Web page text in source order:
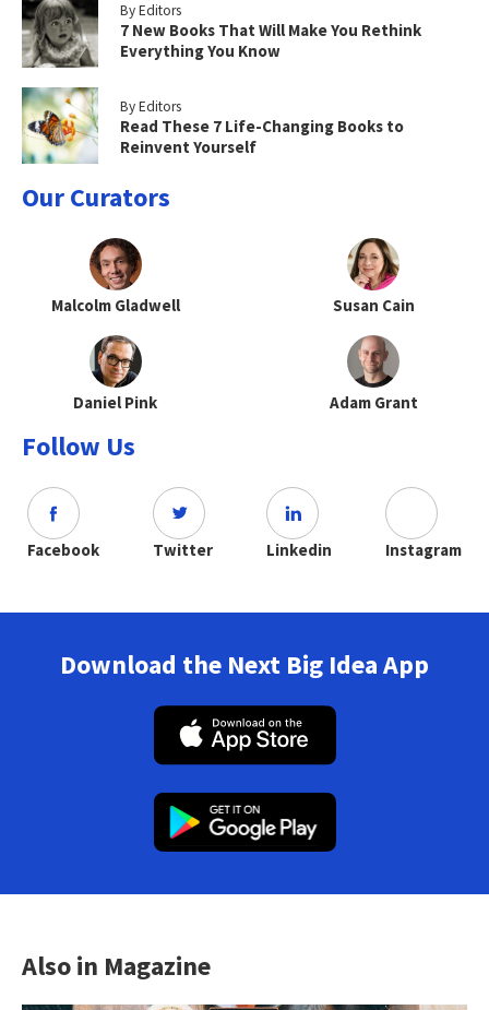
By Editors
7 New Books That Will Make You Rethink
Everything You Know
By Editors
Read These 7 Life-Changing Books to
Reinvent Yourself
Our Curators
Malcolm Gladwell Susan Cain
Daniel Pink Adam Grant
Follow Us
Facebook Twitter Linkedin Instagram
Download the Next Big Idea App
Also in Magazine